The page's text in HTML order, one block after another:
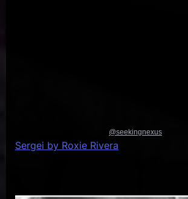
@seekingnexus
Sergei by Roxie Rivera